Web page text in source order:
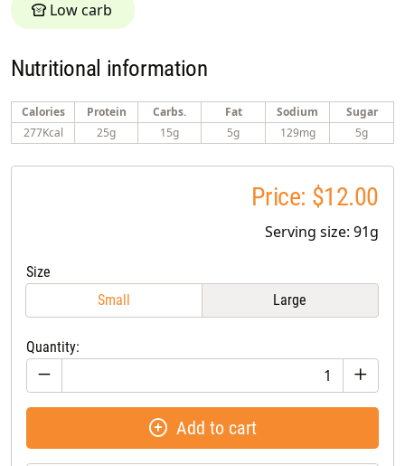
Low carb
Nutritional information
Calories Protein Carbs. Fat Sodium
Sugar
277Kcal
25g 15g 5g 129mg 5g
Price: $12.00
Serving size: 91g
Size
Small
Large
Quantity:
Add to cart